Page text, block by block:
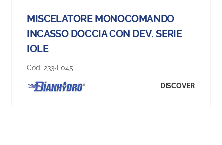
MISCELATORE MONOCOMANDO
INCASSO DOCCIA CON DEV. SERIE
IOLE
Cod: 233-L045
DISCOVER